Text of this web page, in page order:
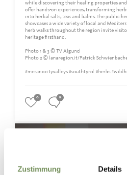
Zustimmung Details
while discovering their healing properties
offer hands-on experiences, transforming
into herbal salts, teas and balms. The public
showcases a wide variety of local and
herb walks throughout the region invite
heritage firsthand.
Photo 1 & 3 © TV Algund
Photo 2 © lanaregion.it/Patrick
#meranocityvalleys #southtyrol #herbs
0 0